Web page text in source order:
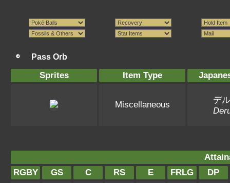
Pass Orb
Sprites Item Type
Miscellaneous
デ
RGBY
GS C RS E FRLG DP